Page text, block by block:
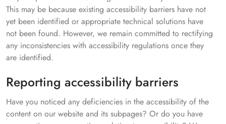
This may be because existing accessibility barriers have not
yet been identified or appropriate technical solutions have
not been found. However, we remain committed to rectifying
any inconsistencies with accessibility regulations once they
are identified.
Reporting accessibility barriers
Have you noticed any deficiencies in the accessibility of the
content on our website and its subpages? Or do you have